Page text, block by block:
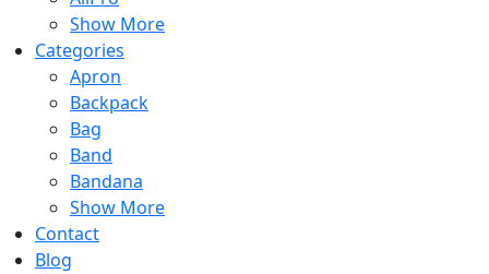
Show More
Categories
Apron
Backpack
Bag
Band
Bandana
Show More
Contact
Blog